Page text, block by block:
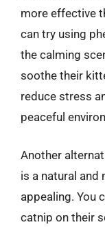
more effective
can try using
the calming
soothe their
reduce stress
peaceful
Another
is a natural and
appealing. You
catnip on their